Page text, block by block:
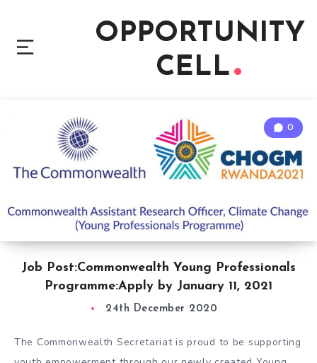
OPPORTUNITY
CELL
Job Post:Commonwealth Young Professionals
Programme:Apply by January 11, 2021
0
24th December 2020
The Commonwealth Secretariat is proud to be supporting